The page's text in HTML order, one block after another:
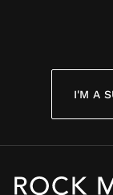
I'M A